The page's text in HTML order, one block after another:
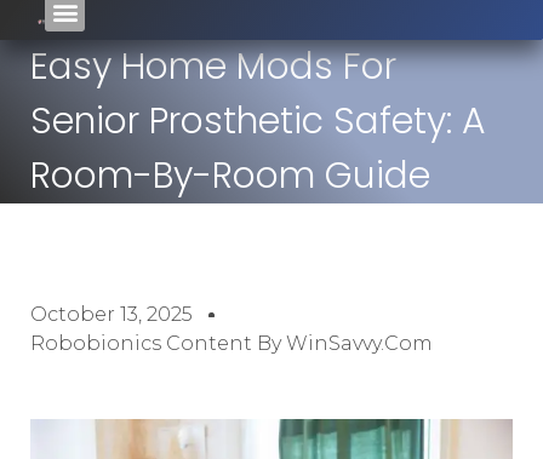
Easy Home Mods For
Senior Prosthetic Safety: A
Room-By-Room Guide
October 13, 2025
Robobionics Content By WinSavvy.com